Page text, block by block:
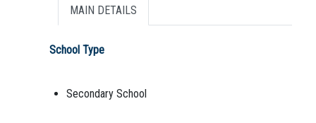
MAIN DETAILS
School Type
Secondary School